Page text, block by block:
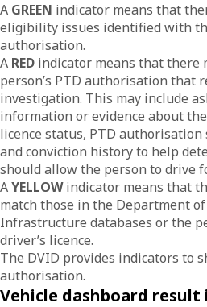
A GREEN indicator means that
eligibility issues identified with
authorisation.
A RED indicator means that there
person’s PTD authorisation that
investigation. This may include
information or evidence about
licence status, PTD
and conviction history to help
should allow the person to drive
AYELLOWindicator means that
match those in the Department
Infrastructure databases or the
driver’s licence.
The DVID provides indicators to
authorisation.
Vehicle dashboard